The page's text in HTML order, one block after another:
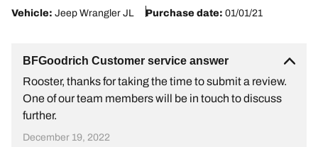
Vehicle: Jeep Wrangler JL Purchase date: 01/01/21
BFGoodrich Customer service answer
Rooster, thanks for taking the time to submit a review.
One of our team members will be in touch to discuss
further.
December 19, 2022